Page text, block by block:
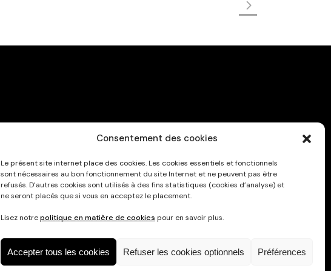
Consentement des cookies
Le présent site internet place des cookies. Les cookies essentiels et fonctionnels
sont nécessaires au bon fonctionnement du site Internet et ne peuvent pas être
refusés. D’autres cookies sont utilisés à des fins statistiques (cookies d’analyse) et
ne seront placés que si vous en acceptez le placement.
Lisez notrepolitique en matière de cookies pour en savoir plus.
Accepter tous les cookies Refuser les cookies optionnels Préférences